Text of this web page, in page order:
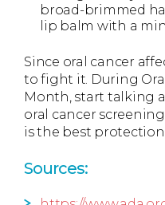
broad-brimmed
lip balm with a
Since oral cancer
to fight it. During
Month, start talking
oral cancer
is the best
Sources: